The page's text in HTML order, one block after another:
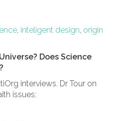
, inteligent design, origin
Does Science
interviews. Dr Tour on
issues: